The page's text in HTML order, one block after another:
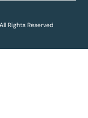
Rights Reserved